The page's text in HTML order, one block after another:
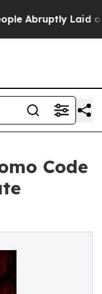
Laid off “Simply
Code